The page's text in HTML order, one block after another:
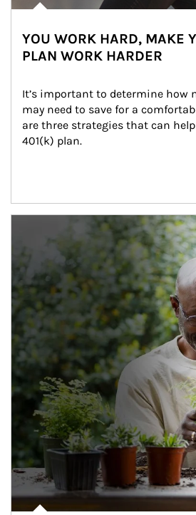
YOU WORK HARD, MAKE
PLAN WORK HARDER
It’s important to determine how
may need to save for a
are three strategies that can
401(k) plan.